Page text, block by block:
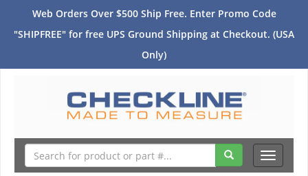
Web Orders Over $500 Ship Free. Enter Promo Code
"SHIPFREE" for free UPS Ground Shipping at Checkout. (USA
Only)
Toggle